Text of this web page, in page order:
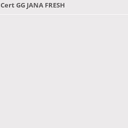
Cert GG JANA FRESH